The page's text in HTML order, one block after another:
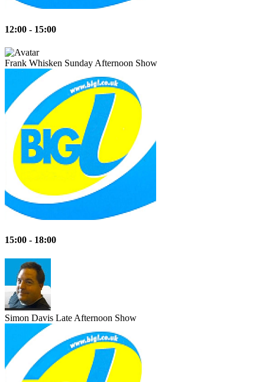
12:00 - 15:00
Frank Whisken Sunday Afternoon Show
15:00 - 18:00
Simon Davis Late Afternoon Show